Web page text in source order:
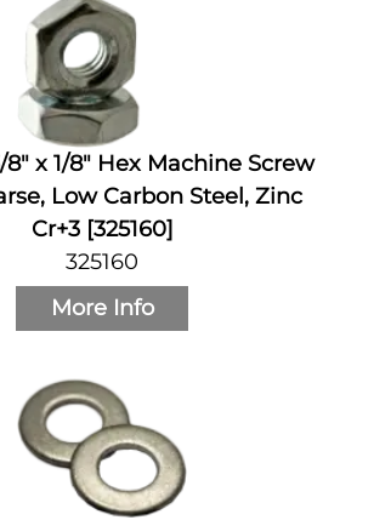
8" x 1/8" Hex Machine Screw
Low Carbon Steel, Zinc
Cr+3 [325160]
325160
More Info